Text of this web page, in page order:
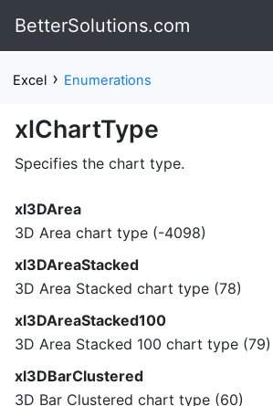
BetterSolutions.com
Excel › Enumerations
xlChartType
Specifies the chart type.
xl3DArea
3D Area chart type (-4098)
xl3DAreaStacked
3D Area Stacked chart type (78)
xl3DAreaStacked100
3D Area Stacked 100 chart type (79)
xl3DBarClustered
3D Bar Clustered chart type (60)